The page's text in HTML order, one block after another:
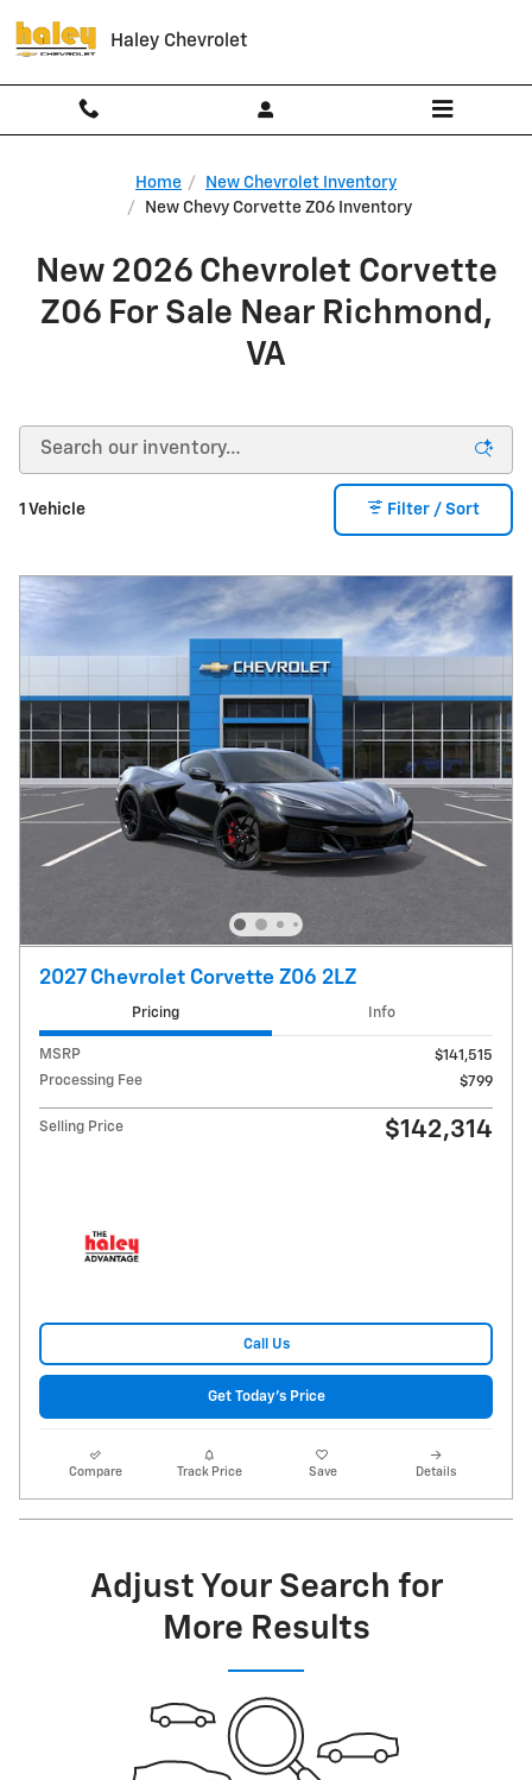
Haley Chevrolet
Home
New Chevrolet Inventory
New Chevy Corvette Z06 Inventory
New 2026 Chevrolet Corvette
Z06 For Sale Near Richmond,
VA
1 Vehicle Filter / Sort
2027 Chevrolet Corvette Z06 2LZ
Pricing Info
MSRP
$141,515
Processing Fee
$799
Selling Price $142,314
Call Us
Get Today's Price
Compare Track Price Save Details
Adjust Your Search for
More Results